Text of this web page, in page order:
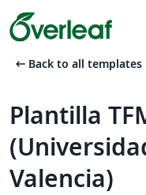
arrow_left_alt Back to all templates
Plantilla
Valencia)